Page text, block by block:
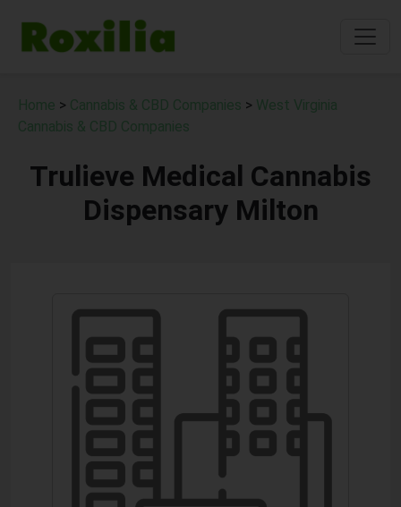
Home > Cannabis & CBD Companies > West Virginia
Cannabis & CBD Companies
Trulieve Medical Cannabis
Dispensary Milton